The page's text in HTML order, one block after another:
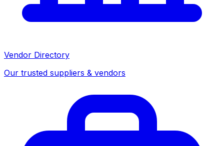
Vendor Directory
Our trusted suppliers & vendors